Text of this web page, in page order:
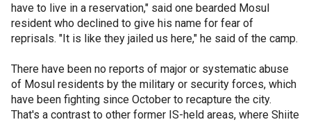
have to live in a reservation," said one bearded Mosul
resident who declined to give his name for fear of
reprisals. "It is like they jailed us here," he said of the camp.
There have been no reports of major or systematic abuse
of Mosul residents by the military or security forces, which
have been fighting since October to recapture the city.
That's a contrast to other former IS-held areas, where Shiite